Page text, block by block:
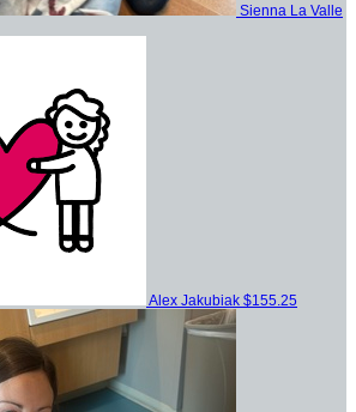
Sienna La Valle
Alex Jakubiak $155.25